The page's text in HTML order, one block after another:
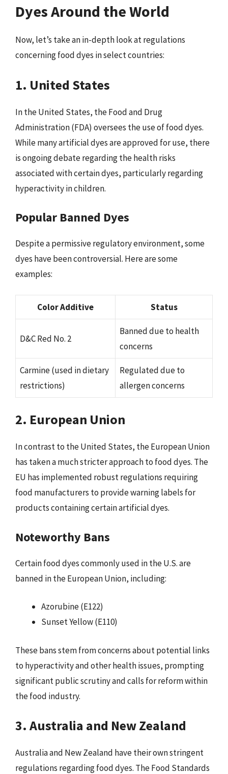
Dyes Around the World
Now, let’s take an in-depth look at regulations
concerning food dyes in select countries:
1. United States
In the United States, the Food and Drug
Administration (FDA) oversees the use of food dyes.
While many artificial dyes are approved for use, there
is ongoing debate regarding the health risks
associated with certain dyes, particularly regarding
hyperactivity in children.
Popular Banned Dyes
Despite a permissive regulatory environment, some
dyes have been controversial. Here are some
examples:
Color Additive Status
D&C Red No. 2
Banned due to health
concerns
Carmine (used in dietary
restrictions)
Regulated due to
allergen concerns
2. European Union
In contrast to the United States, the European Union
has taken a much stricter approach to food dyes. The
EU has implemented robust regulations requiring
food manufacturers to provide warning labels for
products containing certain artificial dyes.
Noteworthy Bans
Certain food dyes commonly used in the U.S. are
banned in the European Union, including:
Azorubine (E122)
Sunset Yellow (E110)
These bans stem from concerns about potential links
to hyperactivity and other health issues, prompting
significant public scrutiny and calls for reform within
the food industry.
3. Australia and New Zealand
Australia and New Zealand have their own stringent
regulations regarding food dyes. The Food Standards